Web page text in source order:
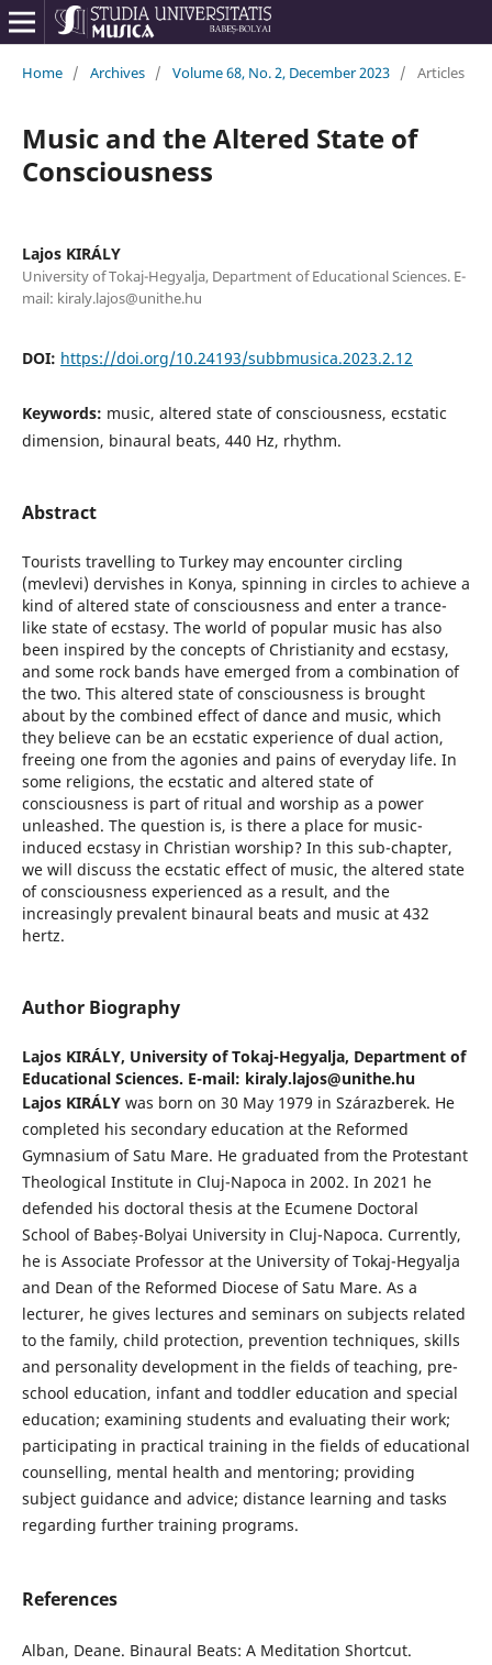
Home / Archives / Volume 68, No. 2, December 2023 / Articles
Music and the Altered State of
Consciousness
Lajos KIRÁLY
University of Tokaj-Hegyalja, Department of Educational Sciences. E-
mail: kiraly.lajos@unithe.hu
DOI: https://doi.org/10.24193/subbmusica.2023.2.12
Keywords: music, altered state of consciousness, ecstatic
dimension, binaural beats, 440 Hz, rhythm.
Abstract
Tourists travelling to Turkey may encounter circling
(mevlevi) dervishes in Konya, spinning in circles to achieve a
kind of altered state of consciousness and enter a trance-
like state of ecstasy. The world of popular music has also
been inspired by the concepts of Christianity and ecstasy,
and some rock bands have emerged from a combination of
the two. This altered state of consciousness is brought
about by the combined effect of dance and music, which
they believe can be an ecstatic experience of dual action,
freeing one from the agonies and pains of everyday life. In
some religions, the ecstatic and altered state of
consciousness is part of ritual and worship as a power
unleashed. The question is, is there a place for music-
induced ecstasy in Christian worship? In this sub-chapter,
we will discuss the ecstatic effect of music, the altered state
of consciousness experienced as a result, and the
increasingly prevalent binaural beats and music at 432
hertz.
Author Biography
Lajos KIRÁLY, University of Tokaj-Hegyalja, Department of
Educational Sciences. E-mail: kiraly.lajos@unithe.hu
Lajos KIRÁLYwas born on 30 May 1979 in Szárazberek. He
completed his secondary education at the Reformed
Gymnasium of Satu Mare. He graduated from the Protestant
Theological Institute in Cluj-Napoca in 2002. In 2021 he
defended his doctoral thesis at the Ecumene Doctoral
School of Babeș-Bolyai University in Cluj-Napoca. Currently,
he is Associate Professor at the University of Tokaj-Hegyalja
and Dean of the Reformed Diocese of Satu Mare. As a
lecturer, he gives lectures and seminars on subjects related
to the family, child protection, prevention techniques, skills
and personality development in the fields of teaching, pre-
school education, infant and toddler education and special
education; examining students and evaluating their work;
participating in practical training in the fields of educational
counselling, mental health and mentoring; providing
subject guidance and advice; distance learning and tasks
regarding further training programs.
References
Alban, Deane. Binaural Beats: A Meditation Shortcut.